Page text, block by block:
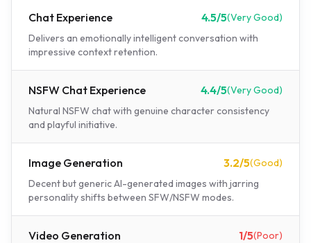
Chat Experience 4.5/5(Very Good)
Delivers an emotionally intelligent conversation with
impressive context retention.
NSFW Chat Experience 4.4/5(Very Good)
Natural NSFW chat with genuine character consistency
and playful initiative.
Image Generation 3.2/5(Good)
Decent but generic AI-generated images with jarring
personality shifts between SFW/NSFW modes.
Video Generation 1/5(Poor)